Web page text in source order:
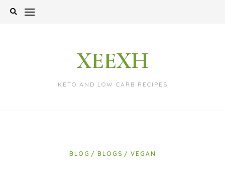
Skip
XEEXH
KETO AND LOW CARB RECIPES
BLOG BLOGS VEGAN